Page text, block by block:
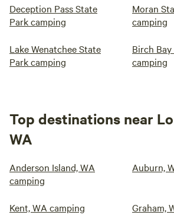
Deception Pass State
Park camping
Moran
camping
Lake Wenatchee State
Park camping
Birch
camping
Top destinations near
WA
Anderson Island, WA
camping
Auburn,
Kent, WA camping Graham,